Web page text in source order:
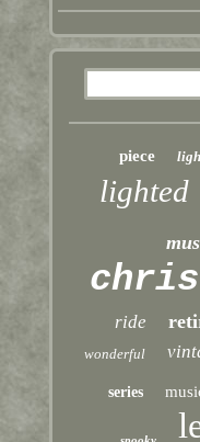
piece
lighted
ride
wonderful
series